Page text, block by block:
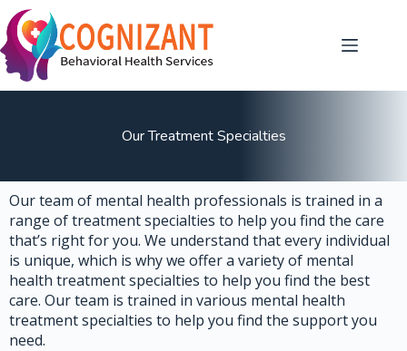
Our Treatment Specialties
Our team of mental health professionals is trained in a
range of treatment specialties to help you find the care
that’s right for you. We understand that every individual
is unique, which is why we offer a variety of mental
health treatment specialties to help you find the best
care. Our team is trained in various mental health
treatment specialties to help you find the support you
need.